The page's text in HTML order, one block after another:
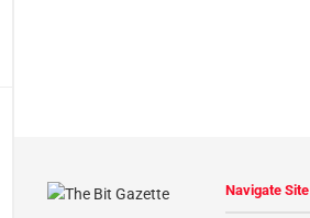
Navigate Site